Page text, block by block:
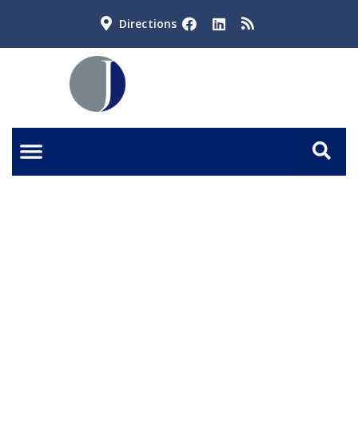
Directions